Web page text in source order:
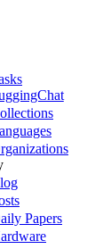
Papers